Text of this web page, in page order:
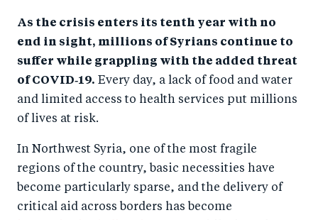
As the crisis enters its tenth year with no
end in sight, millions of Syrians continue to
suffer while grappling with the added threat
of COVID‑19. Every day, a lack of food and water
and limited access to health services put millions
of lives at risk.
In Northwest Syria, one of the most fragile
regions of the country, basic necessities have
become particularly sparse, and the delivery of
critical aid across borders has become